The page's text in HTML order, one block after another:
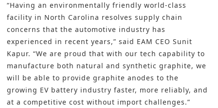
“Having an environmentally friendly world-class
facility in North Carolina resolves supply chain
concerns that the automotive industry has
experienced in recent years,” said EAM CEO Sunit
Kapur. “We are proud that with our tech capability to
manufacture both natural and synthetic graphite, we
will be able to provide graphite anodes to the
growing EV battery industry faster, more reliably, and
at a competitive cost without import challenges.”